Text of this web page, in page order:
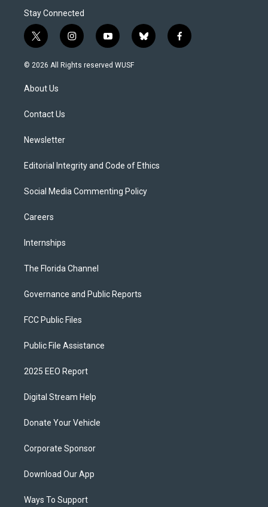
Stay Connected
t
w
i
t
e
i
n
s
y
o
u
b
l
f
a
© 2026 All Rights reserved WUSF
About Us
Contact Us
Newsletter
Editorial Integrity and Code of Ethics
Social Media Commenting Policy
Careers
Internships
The Florida Channel
Governance and Public Reports
FCC Public Files
Public File Assistance
2025 EEO Report
Digital Stream Help
Donate Your Vehicle
Corporate Sponsor
Download Our App
Ways To Support